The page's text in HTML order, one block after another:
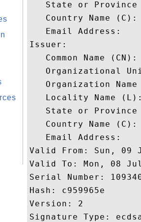
State or
Country Name (C):
   Email Address:
Issuer:
Common Name
Organizational
Organization
Locality Name
State or
Country Name (C):
   Email Address:
Valid From: Sun, 09
Valid To: Mon, 08
Serial Number:
Hash: c959965e
Version: 2
Signature Type: